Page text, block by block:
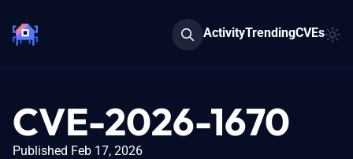
ActivityTrendingCVEs
CVE-2026-1670
Published Feb 17, 2026